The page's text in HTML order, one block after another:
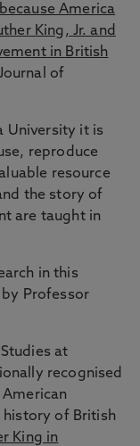
America
King, Jr. and
in British
of
University it is
reproduce
resource
the story of
are taught in
in this
Professor
at
recognised
history of British
King in